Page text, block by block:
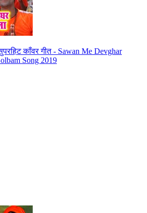
काँवर गीत - Sawan Me Devghar
Song 2019